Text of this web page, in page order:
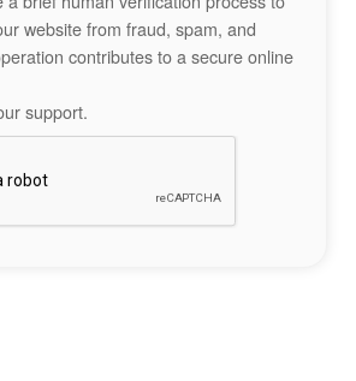
website from fraud, spam, and
contributes to a secure online
support.